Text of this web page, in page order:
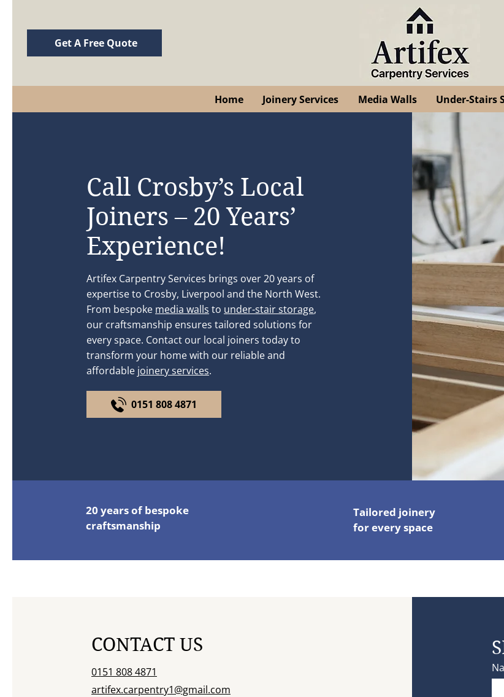
Get A Free Quote
Home Joinery Services Media Walls Under-Stairs
Call Crosby’s Local
Joiners – 20 Years’
Experience!
Artifex Carpentry Services brings over 20 years of
expertise to Crosby, Liverpool and the North West.
From bespoke media walls to under-stair storage,
our craftsmanship ensures tailored solutions for
every space. Contact our local joiners today to
transform your home with our reliable and
affordable joinery services.
0151 808 4871
20 years of bespoke
craftsmanship
Tailored joinery
for every space
CONTACT US
0151 808 4871
artifex.carpentry1@gmail.com